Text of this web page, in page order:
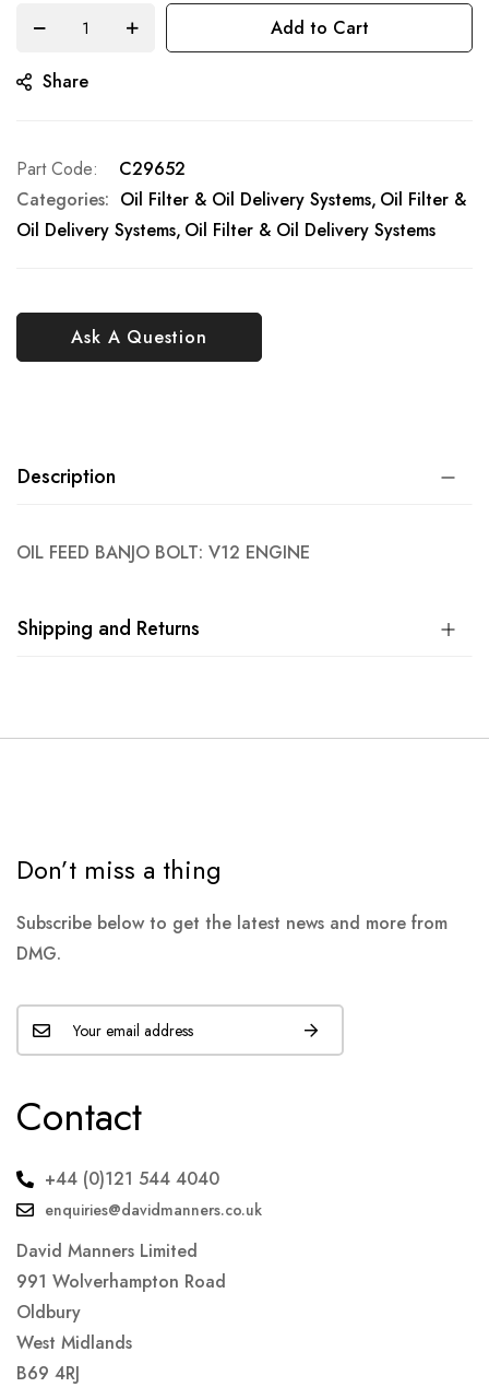
gallery
Add to Cart
Share
Ask A Question
Part Code
C29652
Categories: Oil Filter & Oil Delivery Systems Oil Filter &
Oil Delivery Systems Oil Filter & Oil Delivery Systems
Description
OIL FEED BANJO BOLT: V12 ENGINE
Shipping and Returns
Don’t miss a thing
Subscribe below to get the latest news and more from
DMG.
Contact
+44 (0)121 544 4040
enquiries@davidmanners.co.uk
David Manners Limited
991 Wolverhampton Road
Oldbury
West Midlands
B69 4RJ